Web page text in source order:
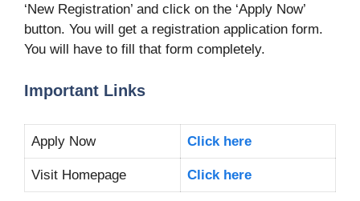
‘New Registration’ and click on the ‘Apply Now’
button. You will get a registration application form.
You will have to fill that form completely.
Important Links
Apply Now Click here
Visit Homepage Click here